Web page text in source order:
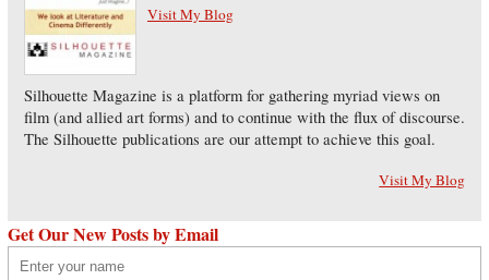
Visit My Blog
Silhouette Magazine is a platform for gathering myriad views on
film (and allied art forms) and to continue with the flux of discourse.
The Silhouette publications are our attempt to achieve this goal.
Visit My Blog
Get Our New Posts by Email